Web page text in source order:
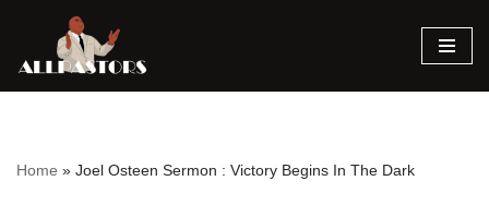
Skip
Home » Joel Osteen Sermon : Victory Begins In The Dark